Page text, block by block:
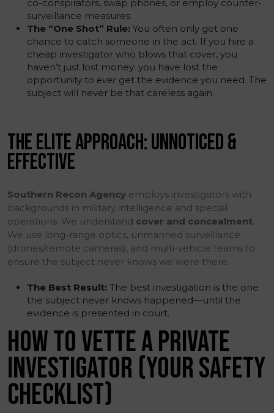
co-conspirators, swap phones, or employ counter-
surveillance measures.
The “One Shot” Rule: You often only get one
chance to catch someone in the act. If you hire a
cheap investigator who blows that cover, you
haven’t just lost money; you have lost the
opportunity to ever get the evidence you need. The
subject will never be that careless again.
THE ELITE APPROACH: UNNOTICED &
EFFECTIVE
Southern Recon Agency employs investigators with
backgrounds in military intelligence and special
operations. We understand cover and concealment.
We use long-range optics, unmanned surveillance
(drones/remote cameras), and multi-vehicle teams to
ensure the subject never knows we were there.
The Best Result: The best investigation is the one
the subject never knows happened—until the
evidence is presented in court.
HOW TO VETTE A PRIVATE
INVESTIGATOR (YOUR SAFETY
CHECKLIST)